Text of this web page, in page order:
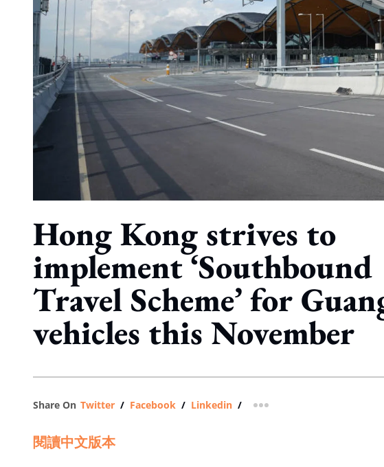
Hong Kong strives to
implement ‘Southbound
Travel Scheme’ for
vehicles this November
Share On Twitter / Facebook / Linkedin / more sharing option
閱讀中文版本